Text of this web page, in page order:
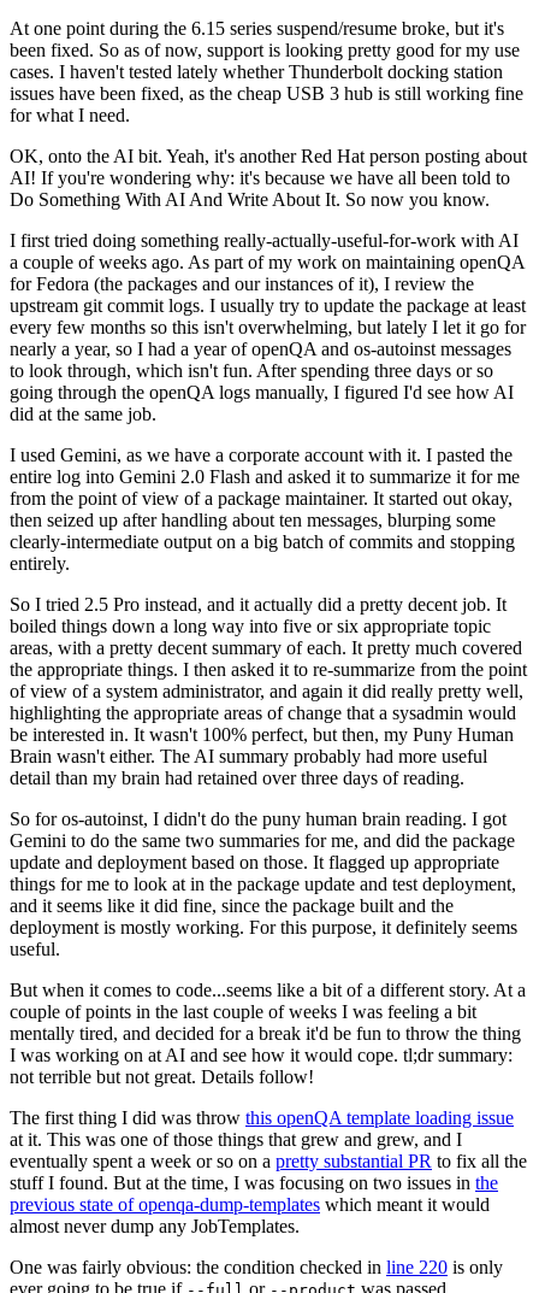
At one point during the 6.15 series suspend/resume broke, but it's
been fixed. So as of now, support is looking pretty good for my use
cases. I haven't tested lately whether Thunderbolt docking station
issues have been fixed, as the cheap USB 3 hub is still working fine
for what I need.
OK, onto the AI bit. Yeah, it's another Red Hat person posting about
AI! If you're wondering why: it's because we have all been told to
Do Something With AI And Write About It. So now you know.
I first tried doing something really-actually-useful-for-work with AI
a couple of weeks ago. As part of my work on maintaining openQA
for Fedora (the packages and our instances of it), I review the
upstream git commit logs. I usually try to update the package at least
every few months so this isn't overwhelming, but lately I let it go for
nearly a year, so I had a year of openQA and os-autoinst messages
to look through, which isn't fun. After spending three days or so
going through the openQA logs manually, I figured I'd see how AI
did at the same job.
I used Gemini, as we have a corporate account with it. I pasted the
entire log into Gemini 2.0 Flash and asked it to summarize it for me
from the point of view of a package maintainer. It started out okay,
then seized up after handling about ten messages, blurping some
clearly-intermediate output on a big batch of commits and stopping
entirely.
So I tried 2.5 Pro instead, and it actually did a pretty decent job. It
boiled things down a long way into five or six appropriate topic
areas, with a pretty decent summary of each. It pretty much covered
the appropriate things. I then asked it to re-summarize from the point
of view of a system administrator, and again it did really pretty well,
highlighting the appropriate areas of change that a sysadmin would
be interested in. It wasn't 100% perfect, but then, my Puny Human
Brain wasn't either. The AI summary probably had more useful
detail than my brain had retained over three days of reading.
So for os-autoinst, I didn't do the puny human brain reading. I got
Gemini to do the same two summaries for me, and did the package
update and deployment based on those. It flagged up appropriate
things for me to look at in the package update and test deployment,
and it seems like it did fine, since the package built and the
deployment is mostly working. For this purpose, it definitely seems
useful.
But when it comes to code...seems like a bit of a different story. At a
couple of points in the last couple of weeks I was feeling a bit
mentally tired, and decided for a break it'd be fun to throw the thing
I was working on at AI and see how it would cope. tl;dr summary:
not terrible but not great. Details follow!
The first thing I did was throw this openQA template loading issue
at it. This was one of those things that grew and grew, and I
eventually spent a week or so on a pretty substantial PR to fix all the
stuff I found. But at the time, I was focusing on two issues in the
previous state of openqa-dump-templates which meant it would
almost never dump any JobTemplates.
One was fairly obvious: the condition checked in line 220 is only
ever going to be true if
or was passed.